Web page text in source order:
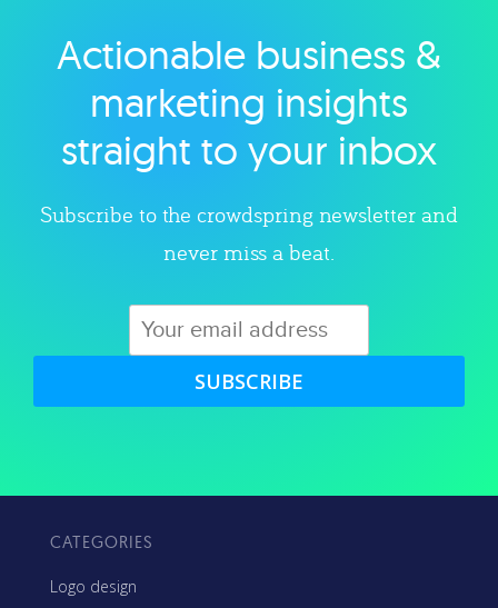
Explore category
Actionable business &
marketing insights
straight to your inbox
Subscribe to the crowdspring newsletter and
never miss a beat.
SUBSCRIBE
CATEGORIES
Logo design